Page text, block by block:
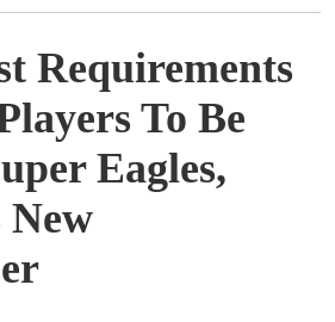
Requirements
To Be
Eagles,